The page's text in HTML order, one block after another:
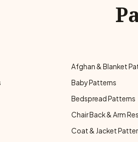
Afghan & Blanket
Baby Patterns
Bedspread Patterns
Chair Back & Arm
Coat & Jacket